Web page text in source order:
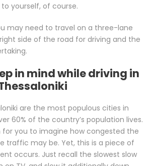
yourself, of course.
may need to travel on a three-lane
side of the road for driving and the
in mind while driving in
are the most populous cities in
60% of the country’s population lives.
for you to imagine how congested the
traffic may be. Yet, this is a piece of
occurs. Just recall the slowest slow